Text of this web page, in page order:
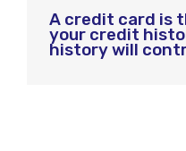
A credit card is
your credit
history will